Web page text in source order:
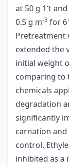
at 50 g 1-t and
0.5 g m-3 for
Pretreatment
extended the
initial weight
comparing to
chemicals
degradation
significantly
carnation
control.
inhibited as a